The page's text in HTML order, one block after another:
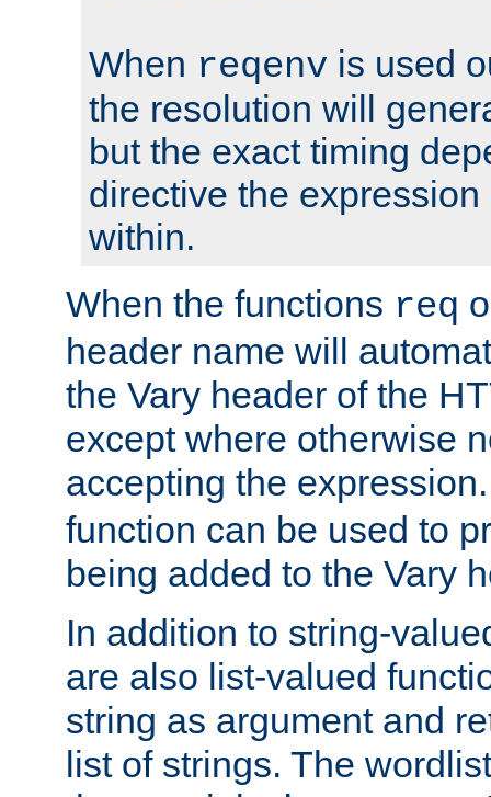
When reqenv is used
the resolution will
but the exact timing
directive the
within.
When the functions req
header name will
the Vary header of the
except where otherwise
accepting the
function can be used to
being added to the Vary
In addition to string-
are also list-valued
string as argument and
list of strings. The